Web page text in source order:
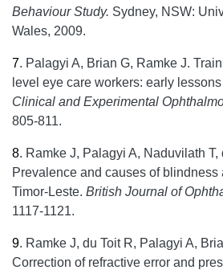
Behaviour Study. Sydney, NSW:
Wales, 2009.
7. Palagyi A, Brian G, Ramke J.
level eye care workers: early
Clinical and Experimental
805-811.
8. Ramke J, Palagyi A, Naduvilath T,
Prevalence and causes of blindness
Timor-Leste. British Journal of
1117-1121.
9. Ramke J, du Toit R, Palagyi A,
Correction of refractive error and